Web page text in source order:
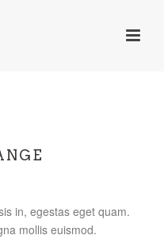
in, egestas eget quam.
mollis euismod.